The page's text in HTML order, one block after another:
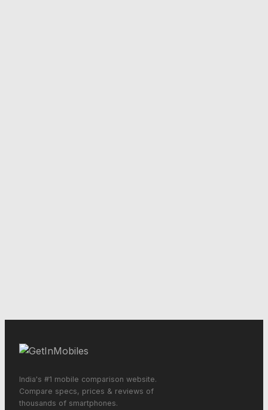
India's #1 mobile comparison website.
Compare specs, prices & reviews of
thousands of smartphones.